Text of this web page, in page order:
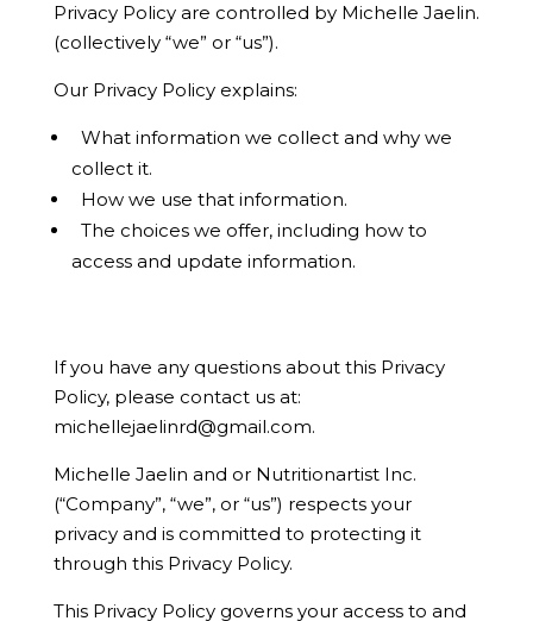
Privacy Policy are controlled by Michelle Jaelin.
(collectively “we” or “us”).
Our Privacy Policy explains:
What information we collect and why we
collect it.
How we use that information.
The choices we offer, including how to
access and update information.
If you have any questions about this Privacy
Policy, please contact us at:
michellejaelinrd@gmail.com.
Michelle Jaelin and or Nutritionartist Inc.
(“Company”, “we”, or “us”) respects your
privacy and is committed to protecting it
through this Privacy Policy.
This Privacy Policy governs your access to and